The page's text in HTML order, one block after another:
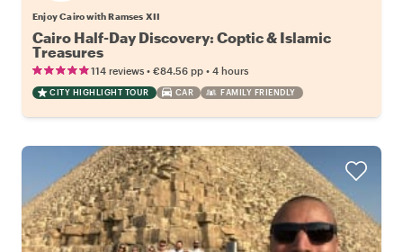
Enjoy Cairo with Ramses XII
Cairo Half-Day Discovery: Coptic & Islamic
Treasures
114 reviews • €84.56 pp • 4 hours
CITY HIGHLIGHT TOUR CAR FAMILY FRIENDLY